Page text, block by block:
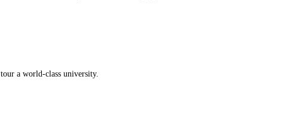
a world-class university.